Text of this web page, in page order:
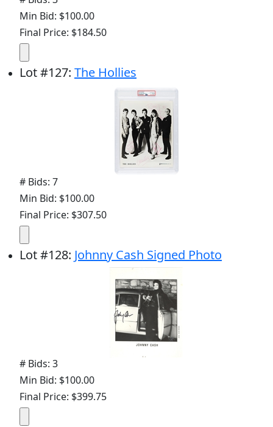
Min Bid: $100.00
Final Price: $184.50
Lot#127: The Hollies
# Bids: 7
Min Bid: $100.00
Final Price: $307.50
Lot#128: Johnny Cash Signed Photo
# Bids: 3
Min Bid: $100.00
Final Price: $399.75